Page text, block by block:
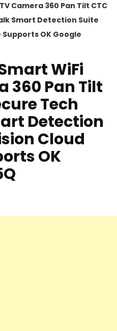
Camera 360 Pan Tilt CTC
Smart Detection Suite
OK Google
WiFi
360 Pan Tilt
Tech
Detection
Cloud
OK